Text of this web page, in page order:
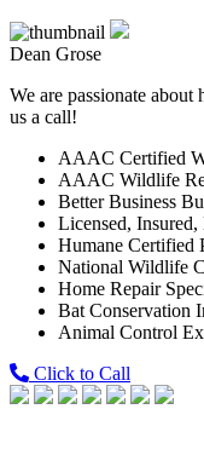
Dean Grose
We are passionate
us a call!
AAAC Certified
AAAC Wildlife
Better Business
Licensed, Insured,
Humane Certified
National Wildlife
Home Repair
Bat Conservation
Animal Control
Click to Call